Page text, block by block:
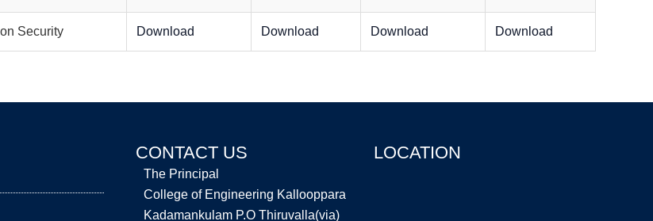
Security Download Download Download Download
CONTACT US
The Principal
College of Engineering Kallooppara
Kadamankulam P.O Thiruvalla(via)
LOCATION